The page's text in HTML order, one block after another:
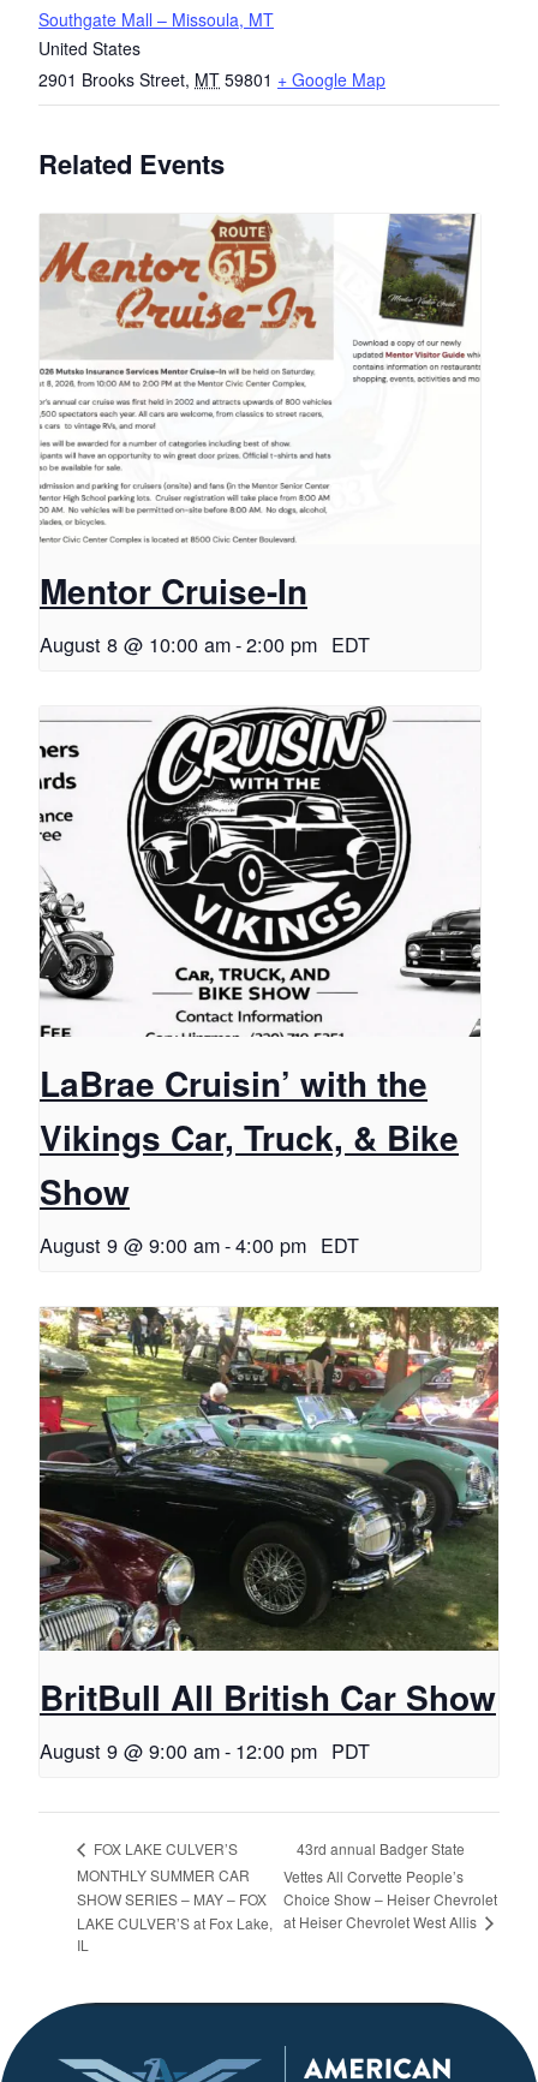
Southgate Mall – Missoula, MT
United States
2901 Brooks Street, MT 59801 + Google Map
Related Events
Mentor Cruise-In
August 8 @ 10:00 am-2:00 pm EDT
LaBrae Cruisin’ with the
Vikings Car, Truck, & Bike
Show
August 9 @ 9:00 am-4:00 pm EDT
BritBull All British Car Show
August 9 @ 9:00 am- 12:00 pm PDT
FOX LAKE CULVER’S
MONTHLY SUMMER CAR
SHOW SERIES – MAY – FOX
LAKE CULVER’S at Fox Lake,
IL
43rd annual Badger State
Vettes All Corvette People’s
Choice Show – Heiser Chevrolet
at Heiser Chevrolet West Allis